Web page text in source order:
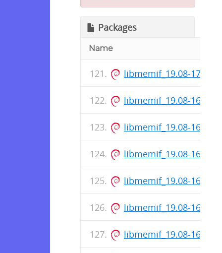
Packages
Name
libmemif_19.08-171-
libmemif_19.08-169-
libmemif_19.08-168-
libmemif_19.08-166-
libmemif_19.08-164-
libmemif_19.08-162-
libmemif_19.08-161-